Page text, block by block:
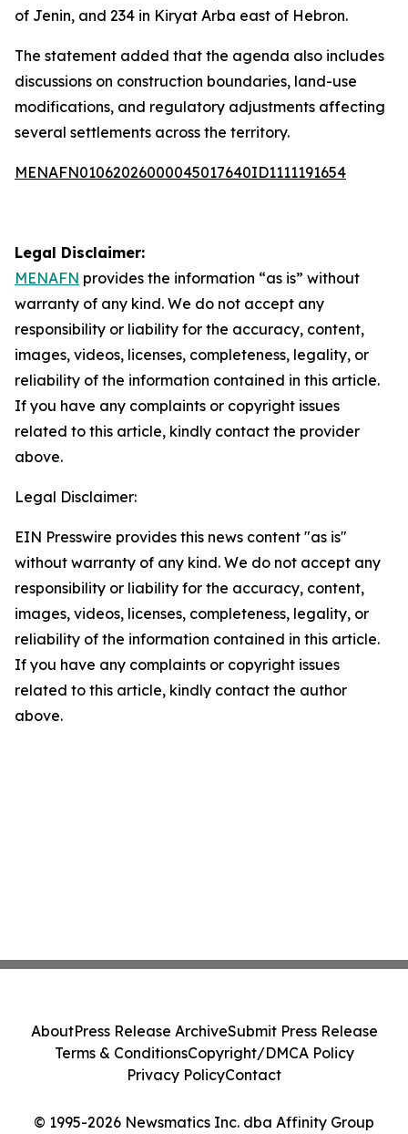
of Jenin, and 234 in Kiryat Arba east of Hebron.
The statement added that the agenda also includes
discussions on construction boundaries, land-use
modifications, and regulatory adjustments affecting
several settlements across the territory.
MENAFN01062026000045017640ID1111191654
Legal Disclaimer:
MENAFN provides the information “as is” without
warranty of any kind. We do not accept any
responsibility or liability for the accuracy, content,
images, videos, licenses, completeness, legality, or
reliability of the information contained in this article.
If you have any complaints or copyright issues
related to this article, kindly contact the provider
above.
Legal Disclaimer:
EIN Presswire provides this news content "as is"
without warranty of any kind. We do not accept any
responsibility or liability for the accuracy, content,
images, videos, licenses, completeness, legality, or
reliability of the information contained in this article.
If you have any complaints or copyright issues
related to this article, kindly contact the author
above.
© 1995-2026 Newsmatics Inc. dba Affinity Group
AboutPress Release ArchiveSubmit Press Release
Terms & ConditionsCopyright/DMCA Policy
Privacy PolicyContact